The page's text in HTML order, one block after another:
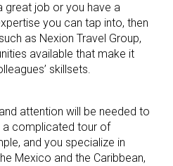
great job or you have a
you can tap into, then
as Nexion Travel Group,
available that make it
skillsets.
attention will be needed to
a complicated tour of
and you specialize in
Mexico and the Caribbean,